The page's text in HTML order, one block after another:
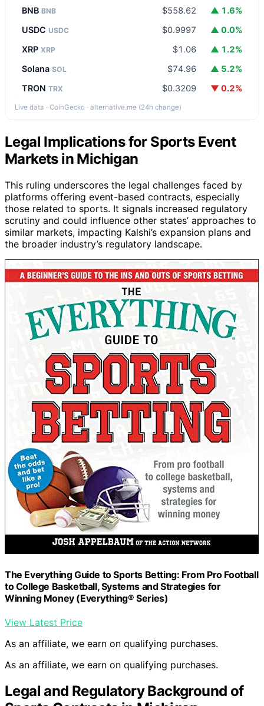
BNB BNB $558.62
▲ 1.6%
USDC USDC $0.9997
▲ 0.0%
XRP XRP $1.06
▲ 1.2%
Solana SOL $74.96
▲ 5.2%
TRON TRX $0.3209 ▼ 0.2%
Live data · CoinGecko · alternative.me (24h change)
Legal Implications for Sports Event
Markets in Michigan
This ruling underscores the legal challenges faced by
platforms offering event-based contracts, especially
those related to sports. It signals increased regulatory
scrutiny and could influence other states’ approaches to
similar markets, impacting Kalshi’s expansion plans and
the broader industry’s regulatory landscape.
The Everything Guide to Sports Betting: From Pro Football
to College Basketball, Systems and Strategies for
Winning Money (Everything® Series)
View Latest Price
As an affiliate, we earn on qualifying purchases.
As an affiliate, we earn on qualifying purchases.
Legal and Regulatory Background of